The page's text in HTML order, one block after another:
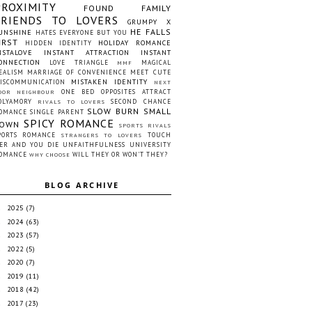
FOUND FAMILY
TO LOVERS
GRUMPY X
HATES EVERYONE BUT YOU
HE FALLS
HIDDEN IDENTITY
HOLIDAY ROMANCE
INSTANT ATTRACTION
INSTANT
LOVE TRIANGLE MMF
MAGICAL
MARRIAGE OF CONVENIENCE
MEET CUTE
MISTAKEN IDENTITY
NEXT
NEIGHBOUR
ONE BED
OPPOSITES ATTRACT
RIVALS TO LOVERS
SECOND CHANCE
SINGLE PARENT SLOW BURN SMALL
SPICY ROMANCE SPORTS RIVALS
ROMANCE STRANGERS TO LOVERS
TOUCH
AND YOU DIE
UNFAITHFULNESS
UNIVERSITY
WHY CHOOSE WILL THEY OR WON'T THEY?
BLOG ARCHIVE
2025 (7)
2024 (63)
2023 (57)
2022 (5)
2020 (7)
2019 (11)
2018 (42)
2017 (23)